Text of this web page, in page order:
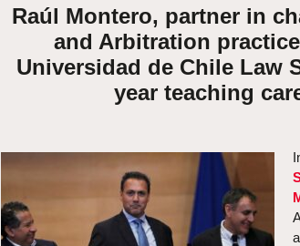
Raúl Montero, partner in
and Arbitration
Universidad de Chile Law
year teaching